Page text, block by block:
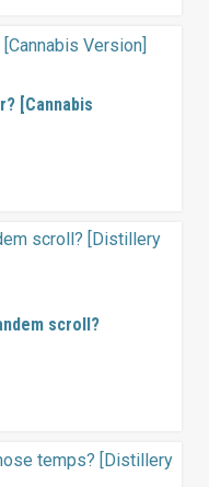
[Cannabis
scroll?